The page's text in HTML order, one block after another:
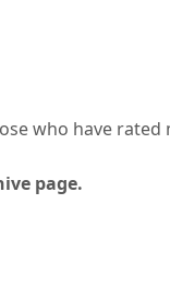
who have rated
page.